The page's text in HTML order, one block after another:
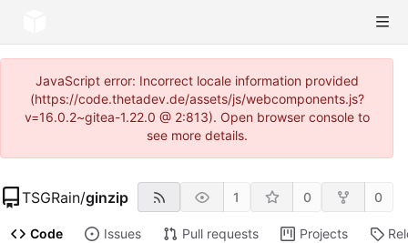
JavaScript error: Incorrect locale information provided
(https://code.thetadev.de/assets/js/webcomponents.js?
v=16.0.2~gitea-1.22.0 @ 2:813). Open browser console to
see more details.
TSGRain/ginzip 1 0 0
Code Issues Pull requests Projects